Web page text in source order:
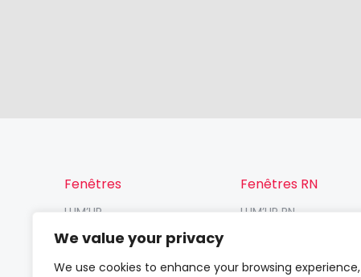
We value your privacy
We use cookies to enhance your browsing experience,
Fenêtres
LUM’UP
V82
Fenêtres RN
LUM’UP RN